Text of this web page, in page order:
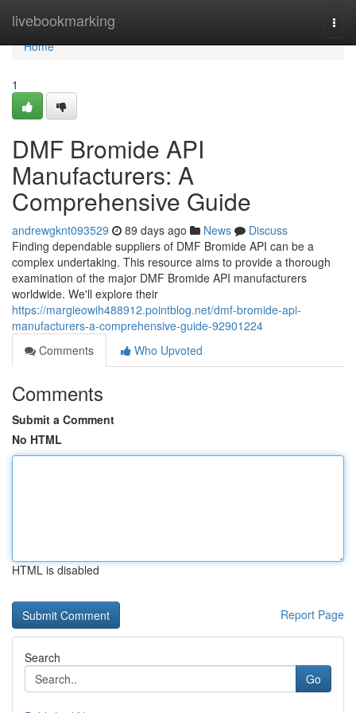
livebookmarking
Home
Home
1
DMF Bromide API
Manufacturers: A
Comprehensive Guide
andrewgknt093529 89 days ago News
Discuss
Finding dependable suppliers of DMF Bromide API can be a
complex undertaking. This resource aims to provide a thorough
examination of the major DMF Bromide API manufacturers
worldwide. We'll explore their
https://margieowih488912.pointblog.net/dmf-bromide-api-
manufacturers-a-comprehensive-guide-92901224
Comments
Who Upvoted
Comments
Submit a Comment
No HTML
HTML is disabled
Report Page
Search
Go